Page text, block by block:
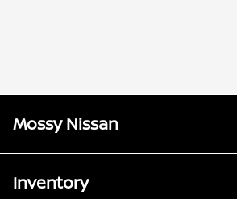
Mossy Nissan
Inventory